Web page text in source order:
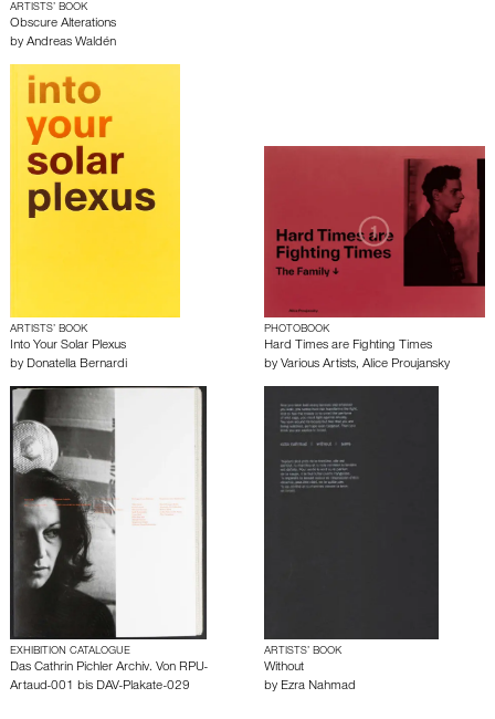
ARTISTS’ BOOK
Obscure Alterations
by Andreas Waldén
ARTISTS’ BOOK
Into Your Solar Plexus
by Donatella Bernardi
PHOTOBOOK
Hard Times are Fighting Times
by Various Artists, Alice Proujansky
EXHIBITION CATALOGUE
Das Cathrin Pichler Archiv. Von RPU-
Artaud-001 bis DAV-Plakate-029
ARTISTS’ BOOK
Without
by Ezra Nahmad